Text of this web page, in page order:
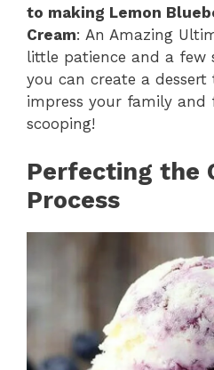
to making Lemon
Cream: An Amazing
little patience and a few
you can create a dessert
impress your family and
scooping!
Perfecting the
Process